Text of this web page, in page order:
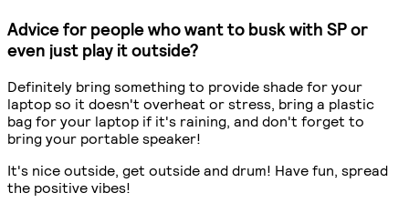
Advice for people who want to busk with SP or
even just play it outside?
Definitely bring something to provide shade for your
laptop so it doesn't overheat or stress, bring a plastic
bag for your laptop if it's raining, and don't forget to
bring your portable speaker!
It's nice outside, get outside and drum! Have fun, spread
the positive vibes!